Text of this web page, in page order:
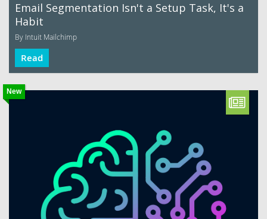
Email Segmentation Isn't a Setup Task, It's a
Habit
By Intuit Mailchimp
Read
New